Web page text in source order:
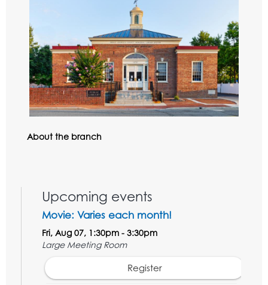
About the branch
Upcoming events
Movie: Varies each month!
Fri, Aug 07, 1:30pm - 3:30pm
Large Meeting Room
Register